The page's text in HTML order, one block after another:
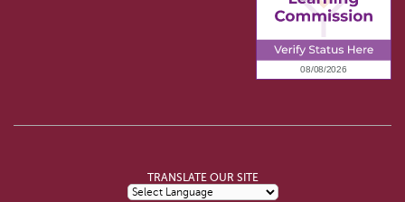
TRANSLATE OUR SITE